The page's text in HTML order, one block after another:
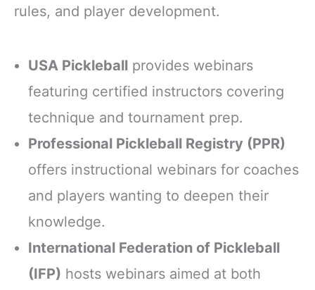
rules, and player development.
USA Pickleball provides webinars
featuring certified instructors covering
technique and tournament prep.
Professional Pickleball Registry (PPR)
offers instructional webinars for coaches
and players wanting to deepen their
knowledge.
International Federation of Pickleball
(IFP) hosts webinars aimed at both